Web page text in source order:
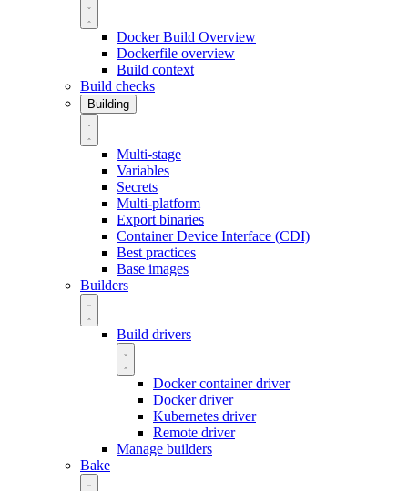
Docker Build Overview
Dockerfile overview
Build context
Build checks
Building
Multi-stage
Variables
Secrets
Multi-platform
Export binaries
Container Device Interface (CDI)
Best practices
Base images
Builders
Build drivers
Docker container driver
Docker driver
Kubernetes driver
Remote driver
Manage builders
Bake